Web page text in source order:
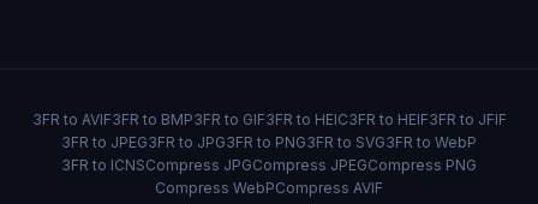
3FR to AVIF3FR to BMP3FR to GIF3FR to HEIC3FR to HEIF3FR to JFIF
3FR to JPEG3FR to JPG3FR to PNG3FR to SVG3FR to WebP
3FR to ICNSCompress JPGCompress JPEGCompress PNG
Compress WebPCompress AVIF